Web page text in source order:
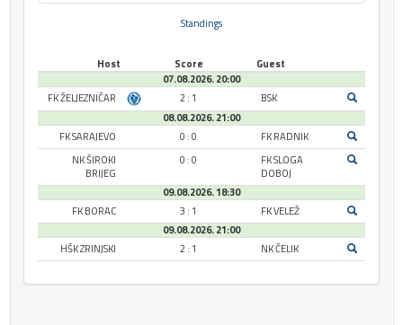
Standings
Host Score
Guest
07.08.2026. 20:00
FK ŽELJEZNIČAR
2 : 1
BSK
08.08.2026. 21:00
FK SARAJEVO
0 : 0
FK RADNIK
NK ŠIROKI
BRIJEG
0 : 0
FK SLOGA
DOBOJ
09.08.2026. 18:30
FK BORAC
3 : 1
FK VELEŽ
09.08.2026. 21:00
HŠK ZRINJSKI
2 : 1 NK ČELIK